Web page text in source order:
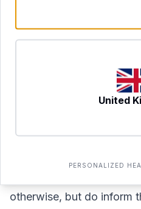
generally fine to drink.
Avoid strenuous
the test, as intense
enzymes and
otherwise, but do inform
United
PERSONALIZED